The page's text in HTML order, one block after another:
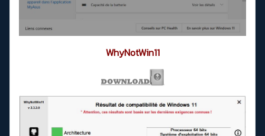
WhyNotWin11